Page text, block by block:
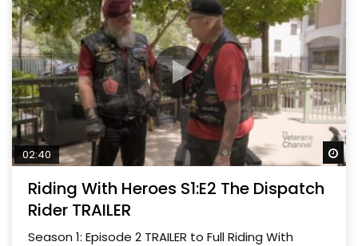
02:40
Riding With Heroes S1:E2 The Dispatch
Rider TRAILER
Season 1: Episode 2 TRAILER to Full Riding With